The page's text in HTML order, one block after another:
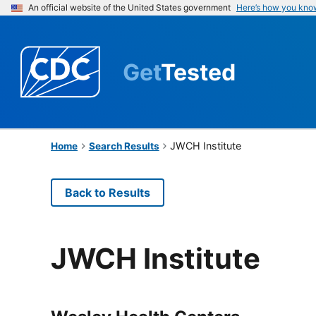
An official website of the United States government Here’s how you
GetTested
Home Search Results JWCH Institute
Back to Results
JWCH Institute